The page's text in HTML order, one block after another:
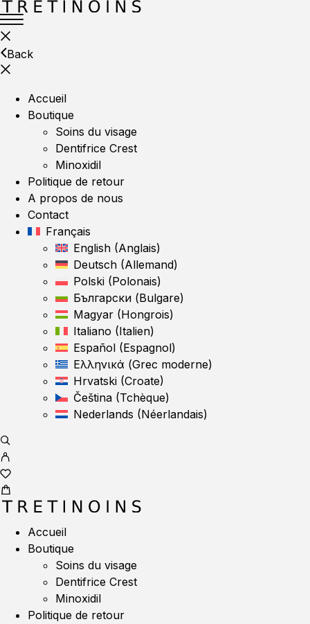
Back
Accueil
Boutique
Soins du visage
Dentifrice Crest
Minoxidil
Politique de retour
A propos de nous
Contact
Français
English (Anglais)
Deutsch (Allemand)
Polski (Polonais)
Български (Bulgare)
Magyar (Hongrois)
Italiano (Italien)
Español (Espagnol)
Ελληνικά (Grec moderne)
Hrvatski (Croate)
Čeština (Tchèque)
Nederlands (Néerlandais)
Accueil
Boutique
Soins du visage
Dentifrice Crest
Minoxidil
Politique de retour